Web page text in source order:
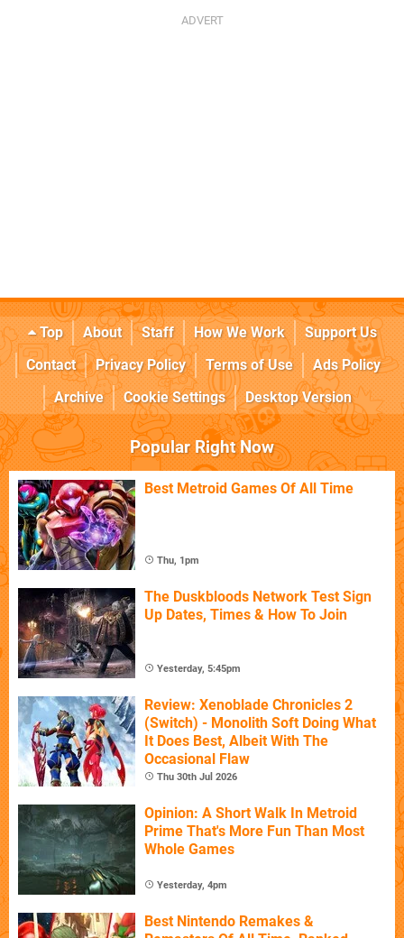
Top About Staff How We Work
Support Us
Contact
Privacy Policy Terms of Use
Ads Policy
Archive
Cookie Settings Desktop Version
Popular Right Now
Best Metroid Games Of All Time
Thu, 1pm
The Duskbloods Network Test Sign
Up Dates, Times & How To Join
Yesterday, 5:45pm
Review: Xenoblade Chronicles 2
(Switch) - Monolith Soft Doing What
It Does Best, Albeit With The
Occasional Flaw
Thu 30th Jul 2026
Opinion: A Short Walk In Metroid
Prime That's More Fun Than Most
Whole Games
Yesterday, 4pm
Best Nintendo Remakes &